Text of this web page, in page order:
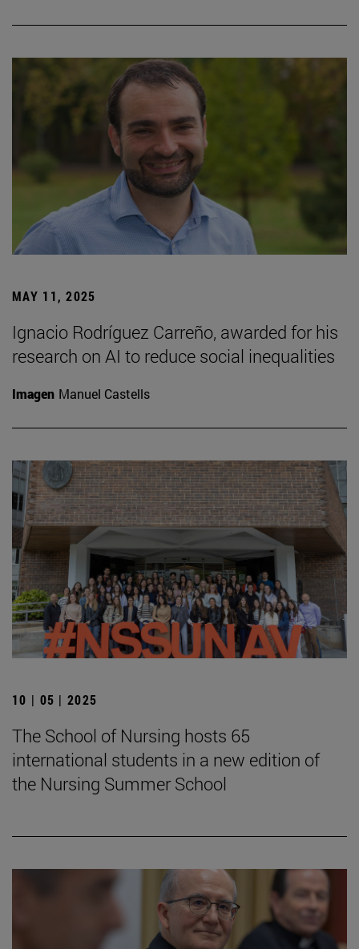
MAY 11, 2025
Ignacio Rodríguez Carreño, awarded for his
research on AI to reduce social inequalities
Imagen Manuel Castells
10 | 05 | 2025
The School of Nursing hosts 65
international students in a new edition of
the Nursing Summer School